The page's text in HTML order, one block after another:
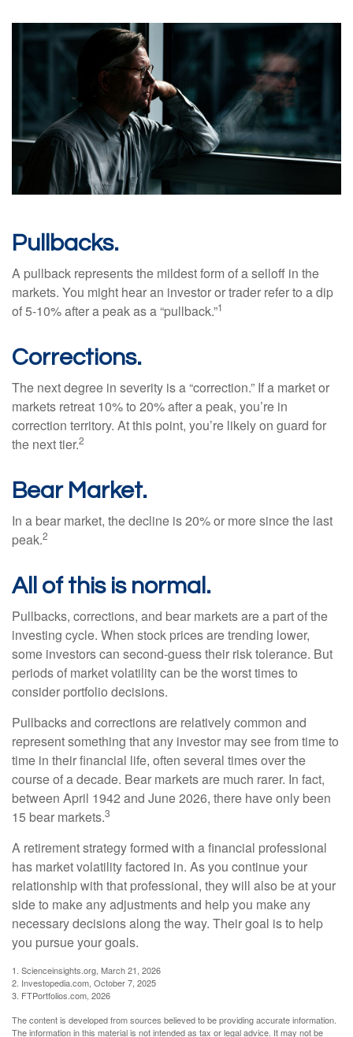
Pullbacks.
A pullback represents the mildest form of a selloff in the
markets. You might hear an investor or trader refer to a dip
of 5-10% after a peak as a “pullback.”1
Corrections.
The next degree in severity is a “correction.” If a market or
markets retreat 10% to 20% after a peak, you’re in
correction territory. At this point, you’re likely on guard for
the next tier.2
Bear Market.
In a bear market, the decline is 20% or more since the last
peak.2
All of this is normal.
Pullbacks, corrections, and bear markets are a part of the
investing cycle. When stock prices are trending lower,
some investors can second-guess their risk tolerance. But
periods of market volatility can be the worst times to
consider portfolio decisions.
Pullbacks and corrections are relatively common and
represent something that any investor may see from time to
time in their financial life, often several times over the
course of a decade. Bear markets are much rarer. In fact,
between April 1942 and June 2026, there have only been
15 bear markets.3
A retirement strategy formed with a financial professional
has market volatility factored in. As you continue your
relationship with that professional, they will also be at your
side to make any adjustments and help you make any
necessary decisions along the way. Their goal is to help
you pursue your goals.
1. Scienceinsights.org, March 21, 2026
2. Investopedia.com, October 7, 2025
3. FTPortfolios.com, 2026
The content is developed from sources believed to be providing accurate information.
The information in this material is not intended as tax or legal advice. It may not be